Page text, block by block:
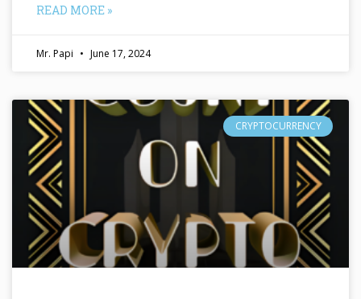
READ MORE »
Mr. Papi June 17, 2024
CRYPTOCURRENCY